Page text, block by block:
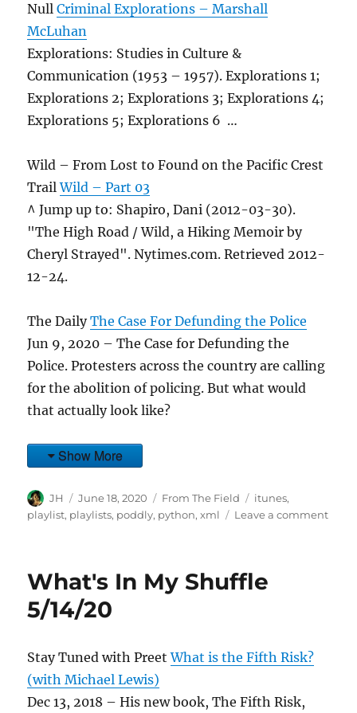
NullCriminal Explorations – Marshall
McLuhan
Explorations: Studies in Culture &
Communication (1953 – 1957). Explorations 1;
Explorations 2; Explorations 3; Explorations 4;
Explorations 5; Explorations 6 …
Wild – From Lost to Found on the Pacific Crest
TrailWild – Part 03
^ Jump up to: Shapiro, Dani (2012-03-30).
"The High Road / Wild, a Hiking Memoir by
Cheryl Strayed". Nytimes.com. Retrieved 2012-
12-24.
The DailyThe Case For Defunding the Police
Jun 9, 2020 – The Case for Defunding the
Police. Protesters across the country are calling
for the abolition of policing. But what would
that actually look like?
Show More
Author
JH
Posted
on
June 18, 2020 Categories
From The Field Tags
itunes,
playlist, playlists, poddly, python,xml Leave a commenton
What's In My Shuffle
5/14/20
Stay Tuned with PreetWhat is the Fifth Risk?
(with Michael Lewis)
Dec 13, 2018 – His new book, The Fifth Risk,